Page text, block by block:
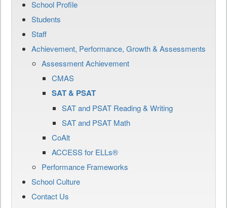
School Profile
Students
Staff
Achievement, Performance, Growth & Assessments
Assessment Achievement
CMAS
SAT & PSAT
SAT and PSAT Reading & Writing
SAT and PSAT Math
CoAlt
ACCESS for ELLs®
Performance Frameworks
School Culture
Contact Us